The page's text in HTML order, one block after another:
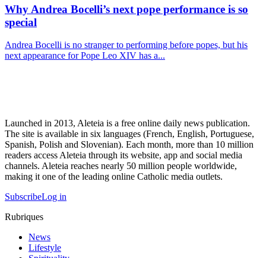
Why Andrea Bocelli’s next pope performance is so
special
Andrea Bocelli is no stranger to performing before popes, but his
next appearance for Pope Leo XIV has a...
Launched in 2013, Aleteia is a free online daily news publication.
The site is available in six languages (French, English, Portuguese,
Spanish, Polish and Slovenian). Each month, more than 10 million
readers access Aleteia through its website, app and social media
channels. Aleteia reaches nearly 50 million people worldwide,
making it one of the leading online Catholic media outlets.
SubscribeLog in
Rubriques
News
Lifestyle